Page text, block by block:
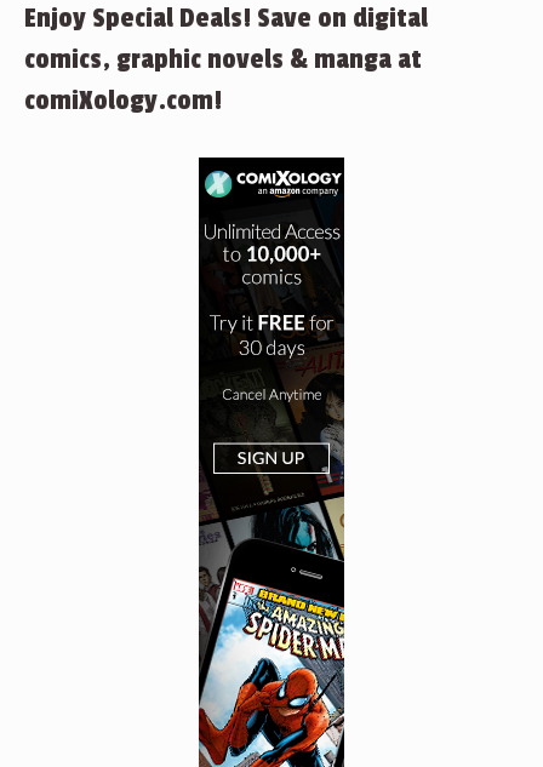
Enjoy Special Deals! Save on digital
comics, graphic novels & manga at
comiXology.com!